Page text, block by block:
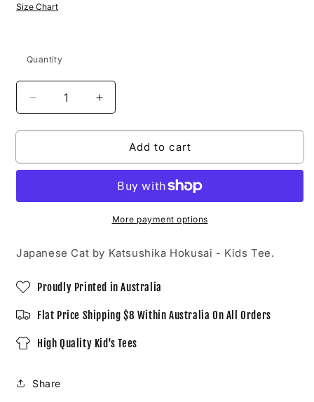
Size Chart
Quantity
Decrease
quantity
for
Cat
Hokusai
T-
Increase
quantity
for
Japanese
Cat
Katsushika
Hokusai
T-
Add to cart
More payment options
Japanese Cat by Katsushika Hokusai - Kids Tee.
Proudly Printed in Australia
Flat Price Shipping $8 Within Australia On All Orders
High Quality Kid's Tees
Share